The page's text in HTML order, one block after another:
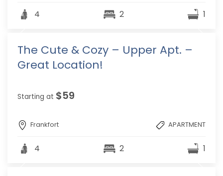
4 2 1
The Cute & Cozy – Upper Apt. –
Great Location!
Starting at $59
Frankfort APARTMENT
4 2 1